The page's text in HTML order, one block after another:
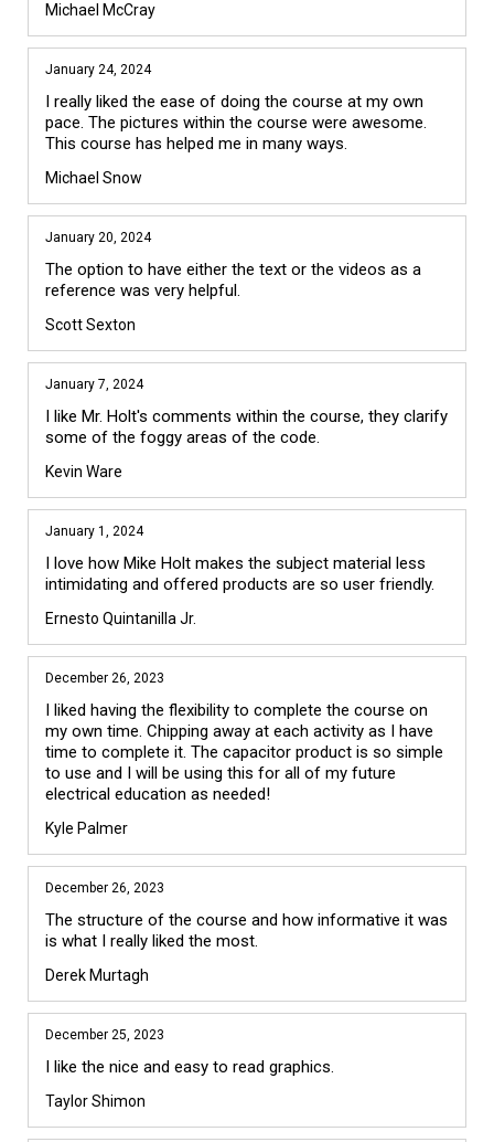
Michael McCray
January 24, 2024
I really liked the ease of doing the course at my own
pace. The pictures within the course were awesome.
This course has helped me in many ways.
Michael Snow
January 20, 2024
The option to have either the text or the videos as a
reference was very helpful.
Scott Sexton
January 7, 2024
I like Mr. Holt's comments within the course, they clarify
some of the foggy areas of the code.
Kevin Ware
January 1, 2024
I love how Mike Holt makes the subject material less
intimidating and offered products are so user friendly.
Ernesto Quintanilla Jr.
December 26, 2023
I liked having the flexibility to complete the course on
my own time. Chipping away at each activity as I have
time to complete it. The capacitor product is so simple
to use and I will be using this for all of my future
electrical education as needed!
Kyle Palmer
December 26, 2023
The structure of the course and how informative it was
is what I really liked the most.
Derek Murtagh
December 25, 2023
I like the nice and easy to read graphics.
Taylor Shimon